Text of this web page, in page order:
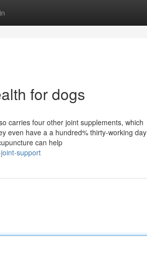
for dogs
carries four other joint supplements, which
even have a a hundred% thirty-working day
can help
support